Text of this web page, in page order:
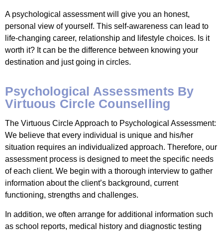
A psychological assessment will give you an honest,
personal view of yourself. This self-awareness can lead to
life-changing career, relationship and lifestyle choices. Is it
worth it? It can be the difference between knowing your
destination and just going in circles.
Psychological Assessments By
Virtuous Circle Counselling
The Virtuous Circle Approach to Psychological Assessment:
We believe that every individual is unique and his/her
situation requires an individualized approach. Therefore, our
assessment process is designed to meet the specific needs
of each client. We begin with a thorough interview to gather
information about the client’s background, current
functioning, strengths and challenges.
In addition, we often arrange for additional information such
as school reports, medical history and diagnostic testing